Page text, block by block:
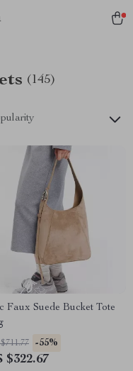
(145)
Faux Suede Bucket Tote
-55%
$322.67